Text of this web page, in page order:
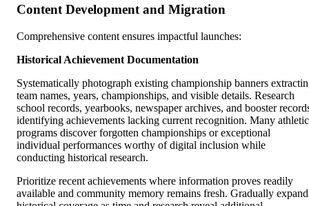
Content Development and Migration
Comprehensive content ensures impactful launches:
Historical Achievement Documentation
Systematically photograph existing championship banners
team names, years, championships, and visible details. Research
school records, yearbooks, newspaper archives, and booster
identifying achievements lacking current recognition. Many athletic
programs discover forgotten championships or exceptional
individual performances worthy of digital inclusion while
conducting historical research.
Prioritize recent achievements where information proves readily
available and community memory remains fresh. Gradually expand